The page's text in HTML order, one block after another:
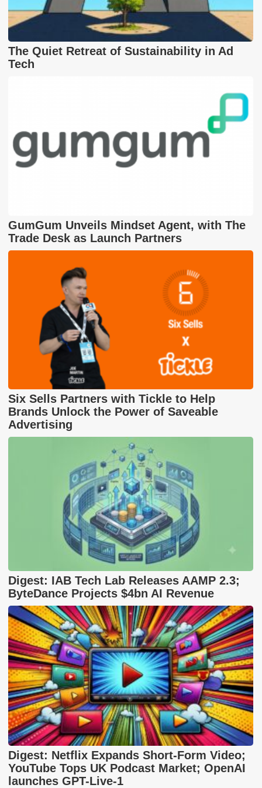
The Quiet Retreat of Sustainability in Ad
Tech
GumGum Unveils Mindset Agent, with The
Trade Desk as Launch Partners
Six Sells Partners with Tickle to Help
Brands Unlock the Power of Saveable
Advertising
Digest: IAB Tech Lab Releases AAMP 2.3;
ByteDance Projects $4bn AI Revenue
Digest: Netflix Expands Short-Form Video;
YouTube Tops UK Podcast Market; OpenAI
launches GPT-Live-1